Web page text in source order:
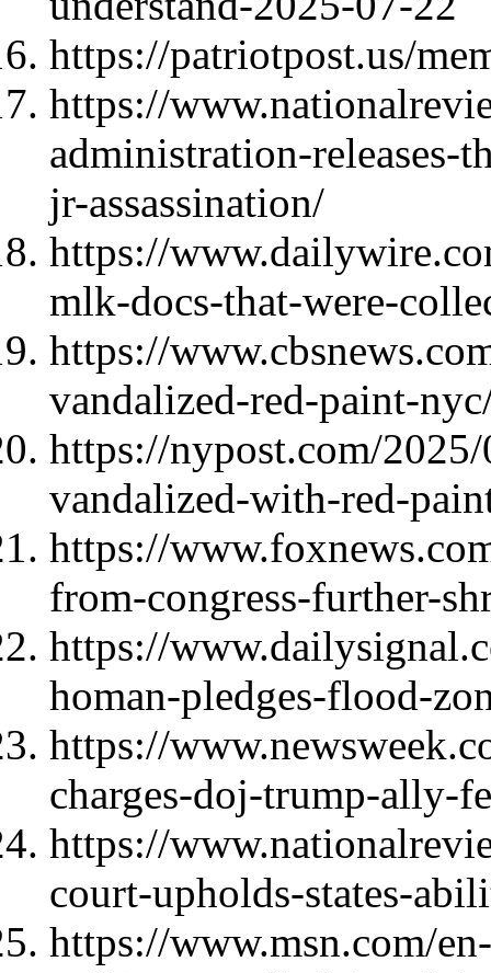
https://patriotpost.us/
https://
administration-releases-
jr-assassination/
https://
mlk-docs-that-were-
https://
vandalized-red-paint-
https://nypost.com/
vandalized-with-red-
https://
from-congress-further-
https://
homan-pledges-flood-
https://
charges-doj-trump-ally-
https://
court-upholds-states-
https://www.msn.com/